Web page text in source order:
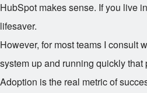
HubSpot makes sense. If you live
lifesaver.
However, for most teams I consult
system up and running quickly
Adoption is the real metric of